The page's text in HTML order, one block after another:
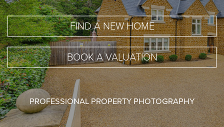
FIND A NEW HOME
BOOK A VALUATION
PROFESSIONAL PROPERTY PHOTOGRAPHY